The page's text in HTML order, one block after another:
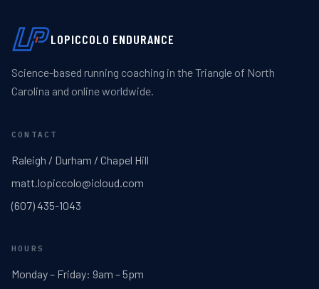
LOPICCOLO ENDURANCE
Science-based running coaching in the Triangle of North
Carolina and online worldwide.
CONTACT
Raleigh / Durham / Chapel Hill
matt.lopiccolo@icloud.com
(607) 435-1043
HOURS
Monday – Friday: 9am – 5pm